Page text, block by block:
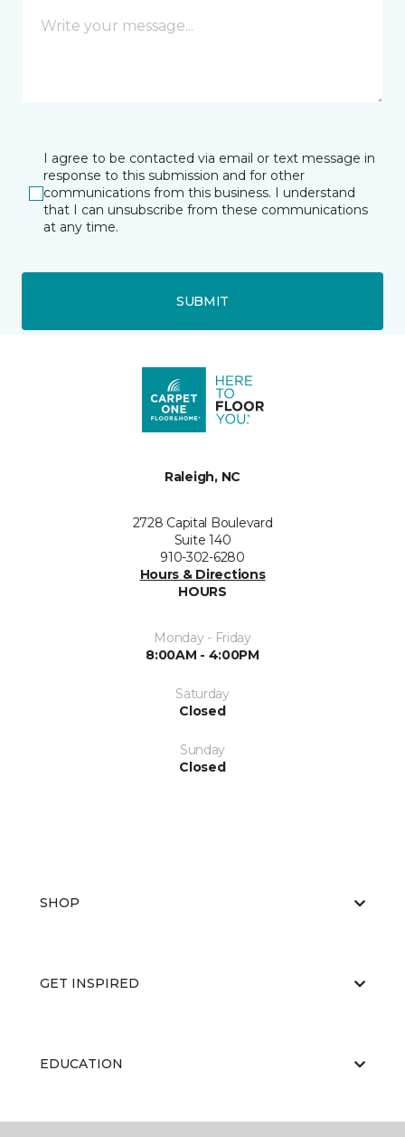
I agree to be contacted via email or text message in
response to this submission and for other
communications from this business. I understand
that I can unsubscribe from these communications
at any time.
SUBMIT
Raleigh, NC
2728 Capital Boulevard
Suite 140
910-302-6280
Hours & Directions
HOURS
Monday - Friday
8:00AM - 4:00PM
Saturday
Closed
Sunday
Closed
SHOP
GET INSPIRED
EDUCATION